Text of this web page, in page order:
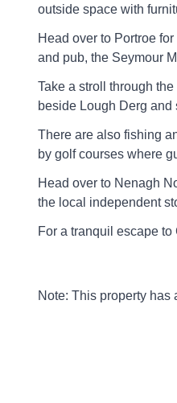
outside space with
Head over to Portroe
and pub, the Seymour
Take a stroll through
beside Lough Derg
There are also fishing
by golf courses where
Head over to Nenagh
the local independent
For a tranquil escape
Note: This property has